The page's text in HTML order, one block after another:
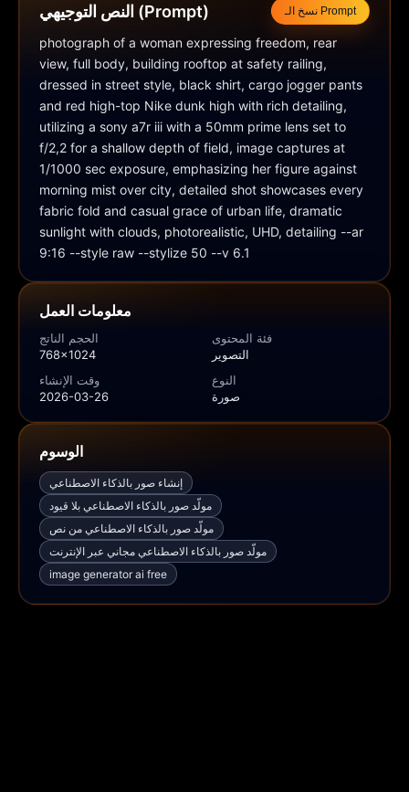
النص التوجيهي (Prompt) نسخ الـ Prompt
photograph of a woman expressing freedom, rear
view, full body, building rooftop at safety railing,
dressed in street style, black shirt, cargo jogger pants
and red high-top Nike dunk high with rich detailing,
utilizing a sony a7r iii with a 50mm prime lens set to
f/2,2 for a shallow depth of field, image captures at
1/1000 sec exposure, emphasizing her figure against
morning mist over city, detailed shot showcases every
fabric fold and casual grace of urban life, dramatic
sunlight with clouds, photorealistic, UHD, detailing --ar
9:16 --style raw --stylize 50 --v 6.1
معلومات العمل
الحجم الناتج
768x1024
فئة المحتوى
التصوير
وقت الإنشاء
2026-03-26
النوع
صورة
الوسوم
إنشاء صور بالذكاء الاصطناعي
مولّد صور بالذكاء الاصطناعي بلا قيود
مولّد صور بالذكاء الاصطناعي من نص
مولّد صور بالذكاء الاصطناعي مجاني عبر الإنترنت
image generator ai free